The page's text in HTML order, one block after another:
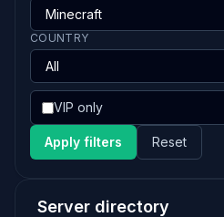
COUNTRY
VIP only
Apply filters Reset
Server directory